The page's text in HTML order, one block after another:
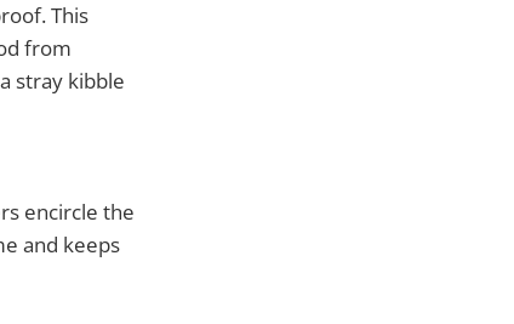
This
from
stray kibble
encircle the
and keeps